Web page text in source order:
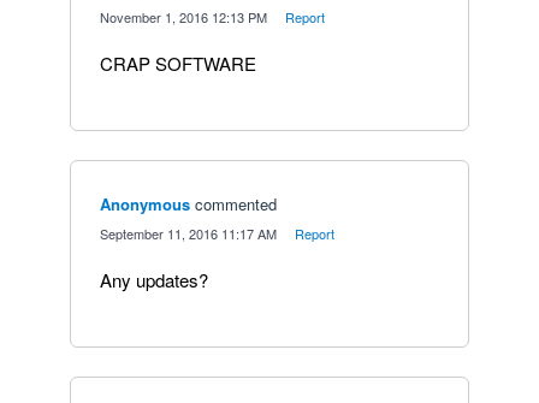
November 1, 2016 12:13 PM Report
CRAP SOFTWARE
Anonymous commented
September 11, 2016 11:17 AM Report
Any updates?